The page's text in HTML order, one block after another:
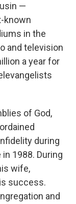
—
known
in the
and television
a year for
of God,
during
1988. During
wife,
success.
and